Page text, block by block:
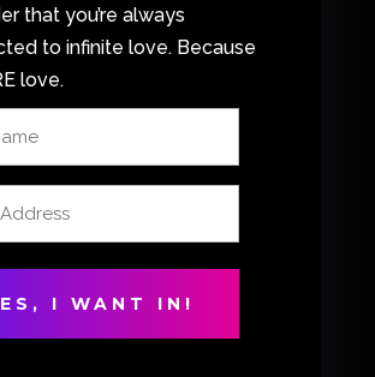
that you’re always
to infinite love. Because
love.